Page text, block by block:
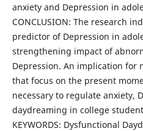
anxiety and Depression in
CONCLUSION: The research
predictor of Depression in
strengthening impact of
Depression. An implication for
that focus on the present
necessary to regulate anxiety,
daydreaming in college
KEYWORDS: Dysfunctional